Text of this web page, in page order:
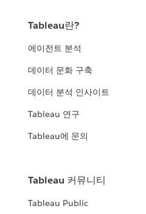
Tableau란?
에이전트 분석
데이터 문화 구축
데이터 분석 인사이트
Tableau 연구
Tableau에 문의
Tableau 커뮤니티
Tableau Public